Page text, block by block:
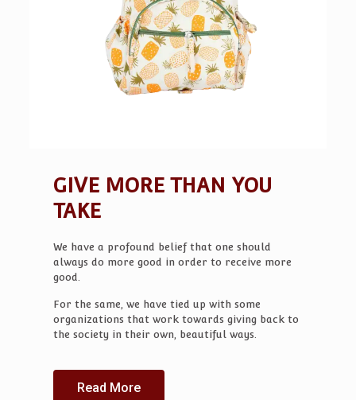
GIVE MORE THAN YOU
TAKE
We have a profound belief that one should
always do more good in order to receive more
good.
For the same, we have tied up with some
organizations that work towards giving back to
the society in their own, beautiful ways.
Read More